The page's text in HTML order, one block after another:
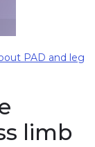
PAD and leg
limb